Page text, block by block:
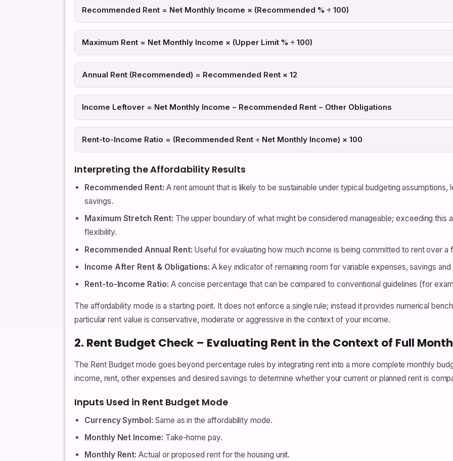
Recommended Rent = Net Monthly Income × (Recommended % ÷ 100)
Maximum Rent = Net Monthly Income × (Upper Limit % ÷ 100)
Annual Rent (Recommended) = Recommended Rent × 12
Income Leftover = Net Monthly Income − Recommended Rent − Other Obligations
Rent-to-Income Ratio = (Recommended Rent ÷ Net Monthly Income) × 100
Interpreting the Affordability Results
Recommended Rent: A rent amount that is likely to be sustainable under typical budgeting
savings.
Maximum Stretch Rent: The upper boundary of what might be considered manageable; exceeding this
flexibility.
Recommended Annual Rent: Useful for evaluating how much income is being committed to rent over a
Income After Rent & Obligations: A key indicator of remaining room for variable expenses, savings
Rent-to-Income Ratio: A concise percentage that can be compared to conventional guidelines (for
The affordability mode is a starting point. It does not enforce a single rule; instead it provides numerical
particular rent value is conservative, moderate or aggressive in the context of your income.
2. Rent Budget Check – Evaluating Rent in the Context of Full
The Rent Budget mode goes beyond percentage rules by integrating rent into a more complete monthly
income, rent, other expenses and desired savings to determine whether your current or planned rent is
Inputs Used in Rent Budget Mode
Currency Symbol: Same as in the affordability mode.
Monthly Net Income: Take-home pay.
Monthly Rent: Actual or proposed rent for the housing unit.